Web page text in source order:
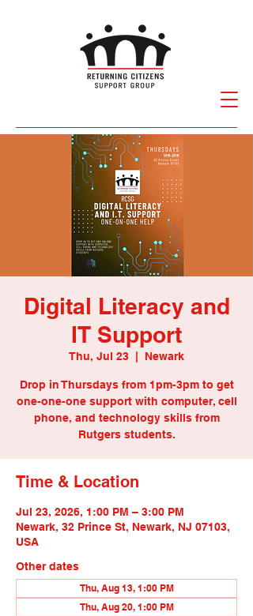
Digital Literacy and
IT Support
Thu, Jul 23 Newark
Drop in Thursdays from 1pm-3pm to get
one-one-one support with computer, cell
phone, and technology skills from
Rutgers students.
Time & Location
Jul 23, 2026, 1:00 PM – 3:00 PM
Newark, 32 Prince St, Newark, NJ 07103,
USA
Other dates
Thu, Aug 13, 1:00 PM
Thu, Aug 20, 1:00 PM